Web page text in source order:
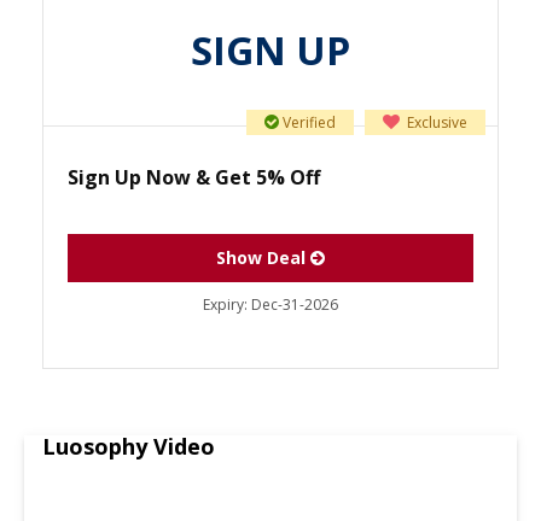
SIGN UP
Exclusive
Verified
Sign Up Now & Get 5% Off
Show Deal
Expiry: Dec-31-2026
Luosophy Video